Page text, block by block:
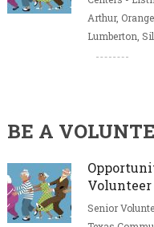
Arthur,
Lumberton,
BE A
Volunteer
Senior